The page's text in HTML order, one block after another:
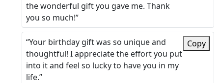
the wonderful gift you gave me. Thank
you so much!”
“Your birthday gift was so unique and
thoughtful! I appreciate the effort you put
into it and feel so lucky to have you in my
life.”
Copy